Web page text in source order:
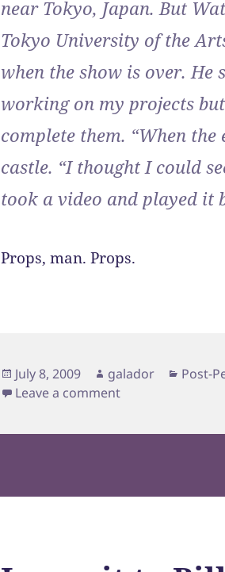
near Tokyo, Japan. But
Tokyo University of the
when the show is over. He
working on my projects
complete them. “When
castle. “I thought I could
took a video and played it
Props, man. Props.
Posted
on
July 8, 2009 Author
galador Post-
Leave a commenton Origami Castle